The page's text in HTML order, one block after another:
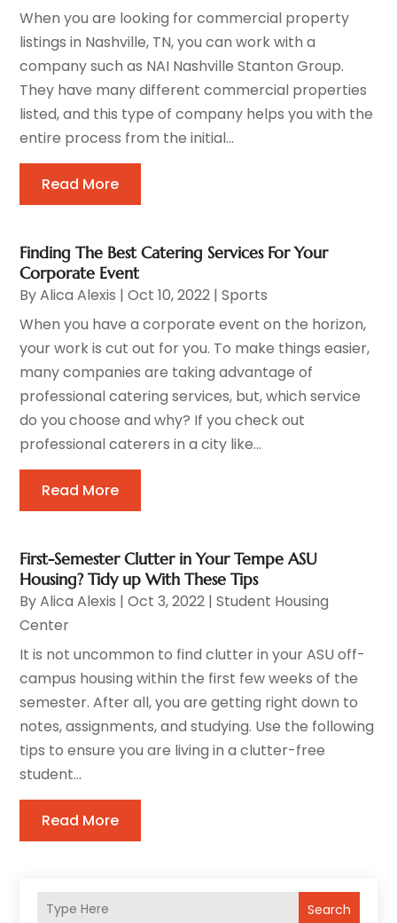
Search
When you are looking for commercial property
listings in Nashville, TN, you can work with a
company such as NAI Nashville Stanton Group.
They have many different commercial properties
listed, and this type of company helps you with the
entire process from the initial...
Read More
Finding The Best Catering Services For Your
Corporate Event
ByAlica Alexis |Oct 10, 2022 |Sports
When you have a corporate event on the horizon,
your work is cut out for you. To make things easier,
many companies are taking advantage of
professional catering services, but, which service
do you choose and why? If you check out
professional caterers in a city like...
Read More
First-Semester Clutter in Your Tempe ASU
Housing? Tidy up With These Tips
ByAlica Alexis |Oct 3, 2022 |Student Housing
Center
It is not uncommon to find clutter in your ASU off-
campus housing within the first few weeks of the
semester. After all, you are getting right down to
notes, assignments, and studying. Use the following
tips to ensure you are living in a clutter-free
student...
Read More